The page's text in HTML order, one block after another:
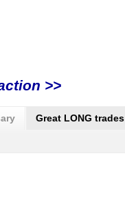
>>
Great LONG trades